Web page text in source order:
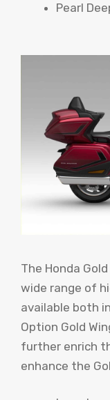
Pearl
The Honda
wide range of
available both
Option Gold
further enrich
enhance the